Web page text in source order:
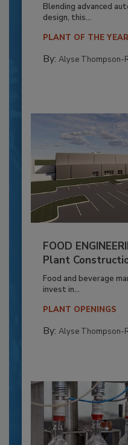
Blending advanced
design, this...
PLANT OF THE YEAR
By: Alyse Thompson-
FOOD
Plant
Food and beverage
invest in...
PLANT OPENINGS
By: Alyse Thompson-